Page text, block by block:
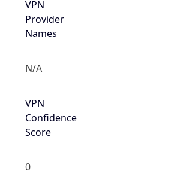
VPN
Provider
Names
N/A
VPN
Confidence
Score
0